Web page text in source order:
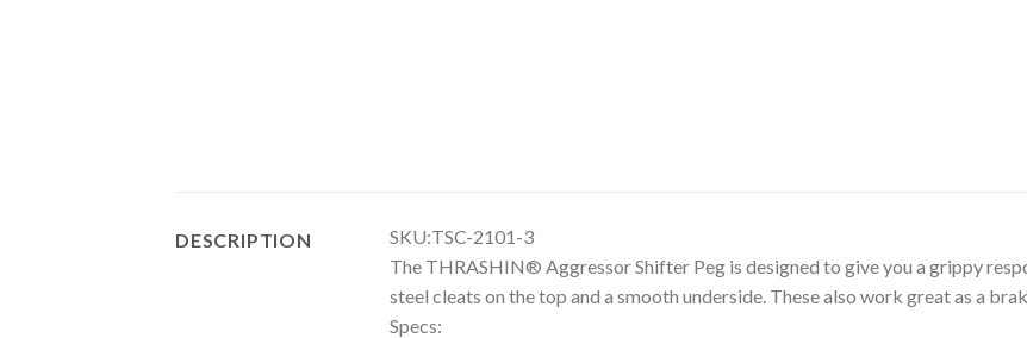
DESCRIPTION
SKU:TSC-2101-3
The THRASHIN® Aggressor Shifter Peg is designed to give you a grippy
steel cleats on the top and a smooth underside. These also work great as a
Specs: